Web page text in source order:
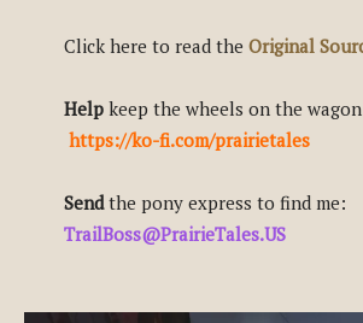
Click here to read the Original
Helpkeep the wheels on the
https://ko-fi.com/prairietales
Sendthe pony express to find me:
TrailBoss@PrairieTales.US